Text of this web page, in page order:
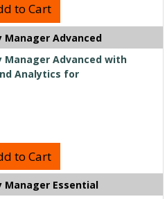
to Cart
Manager Advanced
Manager Advanced with
Analytics for
to Cart
Manager Essential